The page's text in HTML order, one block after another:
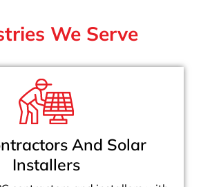
We Serve
And Solar
Installers